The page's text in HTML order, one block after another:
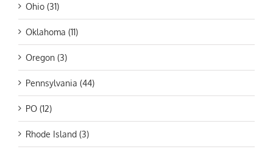
Ohio (31)
Oklahoma (11)
Oregon (3)
Pennsylvania (44)
PO (12)
Rhode Island (3)